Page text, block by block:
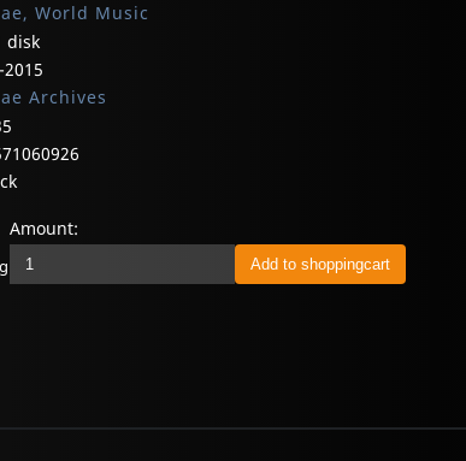
World Music
disk
Archives
Amount: